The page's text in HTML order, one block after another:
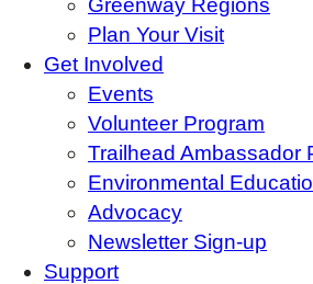
Greenway Regions
Plan Your Visit
Get Involved
Events
Volunteer Program
Trailhead Ambassador
Environmental
Advocacy
Newsletter Sign-up
Support